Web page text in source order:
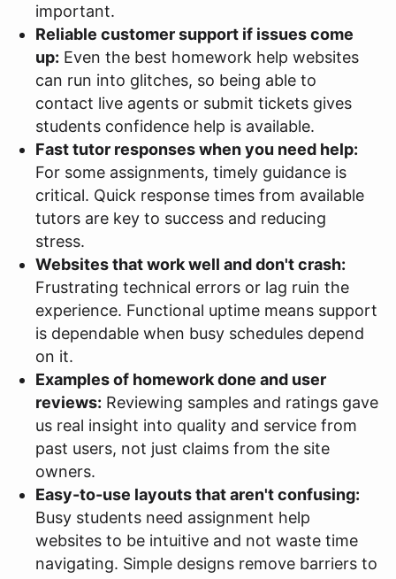
important.
Reliable customer support if issues come
up: Even the best homework help websites
can run into glitches, so being able to
contact live agents or submit tickets gives
students confidence help is available.
Fast tutor responses when you need help:
For some assignments, timely guidance is
critical. Quick response times from available
tutors are key to success and reducing
stress.
Websites that work well and don't crash:
Frustrating technical errors or lag ruin the
experience. Functional uptime means support
is dependable when busy schedules depend
on it.
Examples of homework done and user
reviews: Reviewing samples and ratings gave
us real insight into quality and service from
past users, not just claims from the site
owners.
Easy-to-use layouts that aren't confusing:
Busy students need assignment help
websites to be intuitive and not waste time
navigating. Simple designs remove barriers to